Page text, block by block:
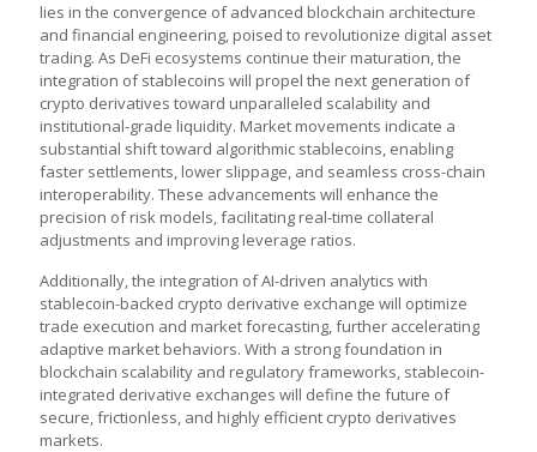
lies in the convergence of advanced blockchain architecture
and financial engineering, poised to revolutionize digital asset
trading. As DeFi ecosystems continue their maturation, the
integration of stablecoins will propel the next generation of
crypto derivatives toward unparalleled scalability and
institutional-grade liquidity. Market movements indicate a
substantial shift toward algorithmic stablecoins, enabling
faster settlements, lower slippage, and seamless cross-chain
interoperability. These advancements will enhance the
precision of risk models, facilitating real-time collateral
adjustments and improving leverage ratios.
Additionally, the integration of AI-driven analytics with
stablecoin-backed crypto derivative exchange will optimize
trade execution and market forecasting, further accelerating
adaptive market behaviors. With a strong foundation in
blockchain scalability and regulatory frameworks, stablecoin-
integrated derivative exchanges will define the future of
secure, frictionless, and highly efficient crypto derivatives
markets.